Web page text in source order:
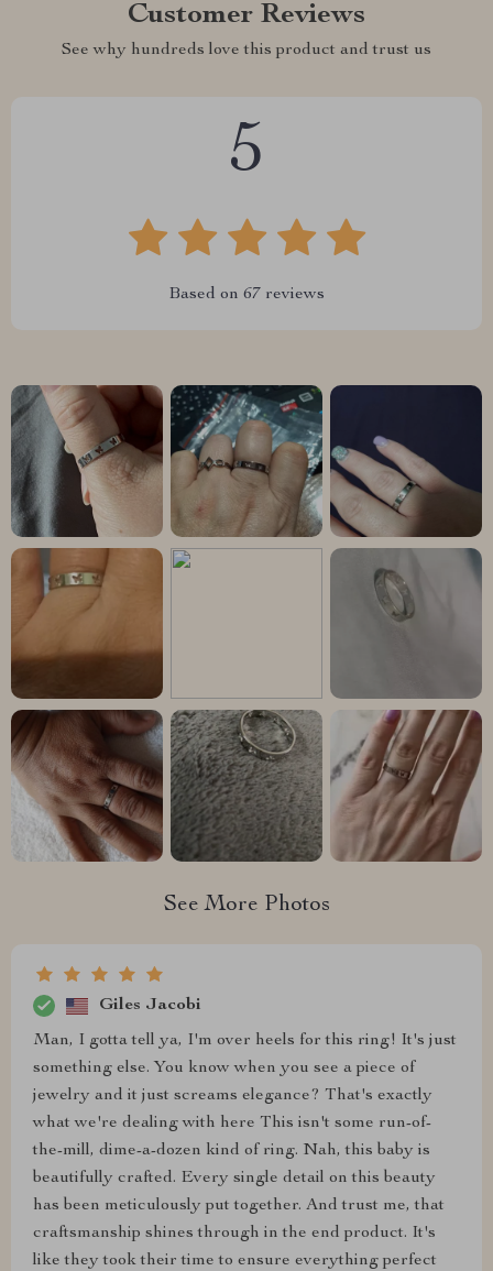
Customer Reviews
See why hundreds love this product and trust us
5
Based on 67 reviews
See More Photos
Giles Jacobi
Man, I gotta tell ya, I'm over heels for this ring! It's just
something else. You know when you see a piece of
jewelry and it just screams elegance? That's exactly
what we're dealing with here This isn't some run-of-
the-mill, dime-a-dozen kind of ring. Nah, this baby is
beautifully crafted. Every single detail on this beauty
has been meticulously put together. And trust me, that
craftsmanship shines through in the end product. It's
like they took their time to ensure everything perfect